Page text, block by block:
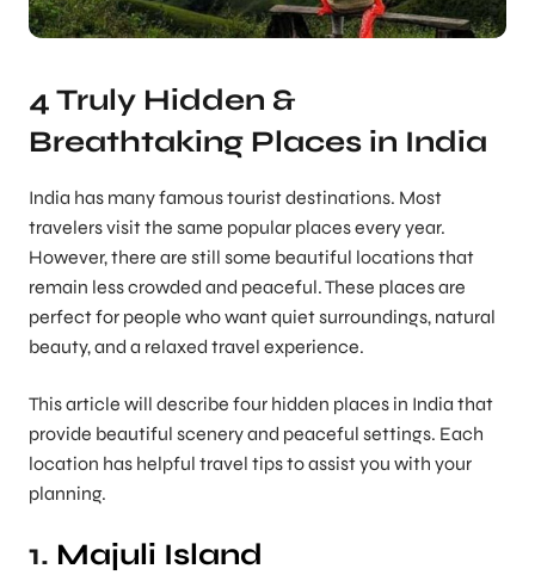
4 Truly Hidden &
Breathtaking Places in India
India has many famous tourist destinations. Most
travelers visit the same popular places every year.
However, there are still some beautiful locations that
remain less crowded and peaceful. These places are
perfect for people who want quiet surroundings, natural
beauty, and a relaxed travel experience.
This article will describe four hidden places in India that
provide beautiful scenery and peaceful settings. Each
location has helpful travel tips to assist you with your
planning.
1. Majuli Island